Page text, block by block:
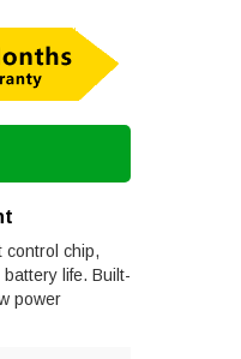
control chip,
life. Built-
power